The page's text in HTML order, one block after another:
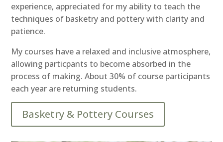
experience, appreciated for my ability to teach the
techniques of basketry and pottery with clarity and
patience.
My courses have a relaxed and inclusive atmosphere,
allowing particpants to become absorbed in the
process of making. About 30% of course participants
each year are returning students.
Basketry & Pottery Courses